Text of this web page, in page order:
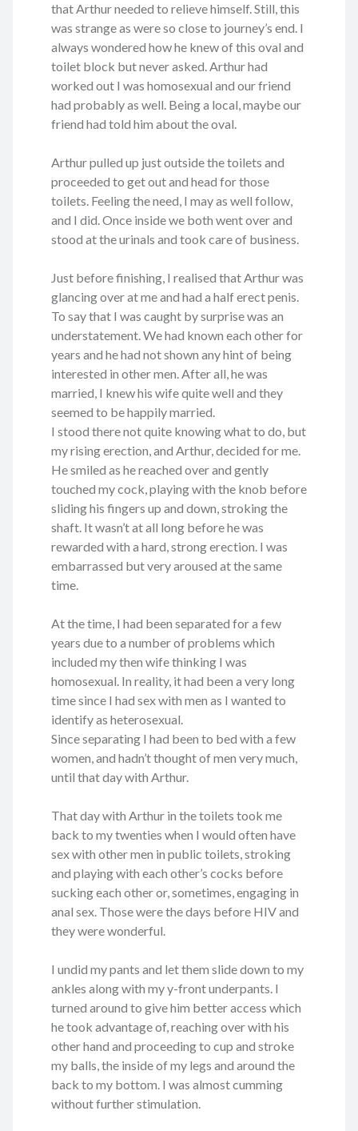
that Arthur needed to relieve himself. Still, this
was strange as were so close to journey’s end. I
always wondered how he knew of this oval and
toilet block but never asked. Arthur had
worked out I was homosexual and our friend
had probably as well. Being a local, maybe our
friend had told him about the oval.
Arthur pulled up just outside the toilets and
proceeded to get out and head for those
toilets. Feeling the need, I may as well follow,
and I did. Once inside we both went over and
stood at the urinals and took care of business.
Just before finishing, I realised that Arthur was
glancing over at me and had a half erect penis.
To say that I was caught by surprise was an
understatement. We had known each other for
years and he had not shown any hint of being
interested in other men. After all, he was
married, I knew his wife quite well and they
seemed to be happily married.
I stood there not quite knowing what to do, but
my rising erection, and Arthur, decided for me.
He smiled as he reached over and gently
touched my cock, playing with the knob before
sliding his fingers up and down, stroking the
shaft. It wasn’t at all long before he was
rewarded with a hard, strong erection. I was
embarrassed but very aroused at the same
time.
At the time, I had been separated for a few
years due to a number of problems which
included my then wife thinking I was
homosexual. In reality, it had been a very long
time since I had sex with men as I wanted to
identify as heterosexual.
Since separating I had been to bed with a few
women, and hadn’t thought of men very much,
until that day with Arthur.
That day with Arthur in the toilets took me
back to my twenties when I would often have
sex with other men in public toilets, stroking
and playing with each other’s cocks before
sucking each other or, sometimes, engaging in
anal sex. Those were the days before HIV and
they were wonderful.
I undid my pants and let them slide down to my
ankles along with my y-front underpants. I
turned around to give him better access which
he took advantage of, reaching over with his
other hand and proceeding to cup and stroke
my balls, the inside of my legs and around the
back to my bottom. I was almost cumming
without further stimulation.